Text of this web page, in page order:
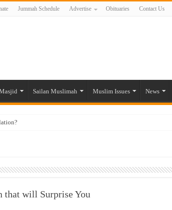
Jummah Schedule Advertise Obituaries Contact Us
Sailan Muslimah Muslim Issues News
Muslims’ plight amid pandemic
and women in post-conflict settings by Dr. Farah Mihlar
that will Surprise You